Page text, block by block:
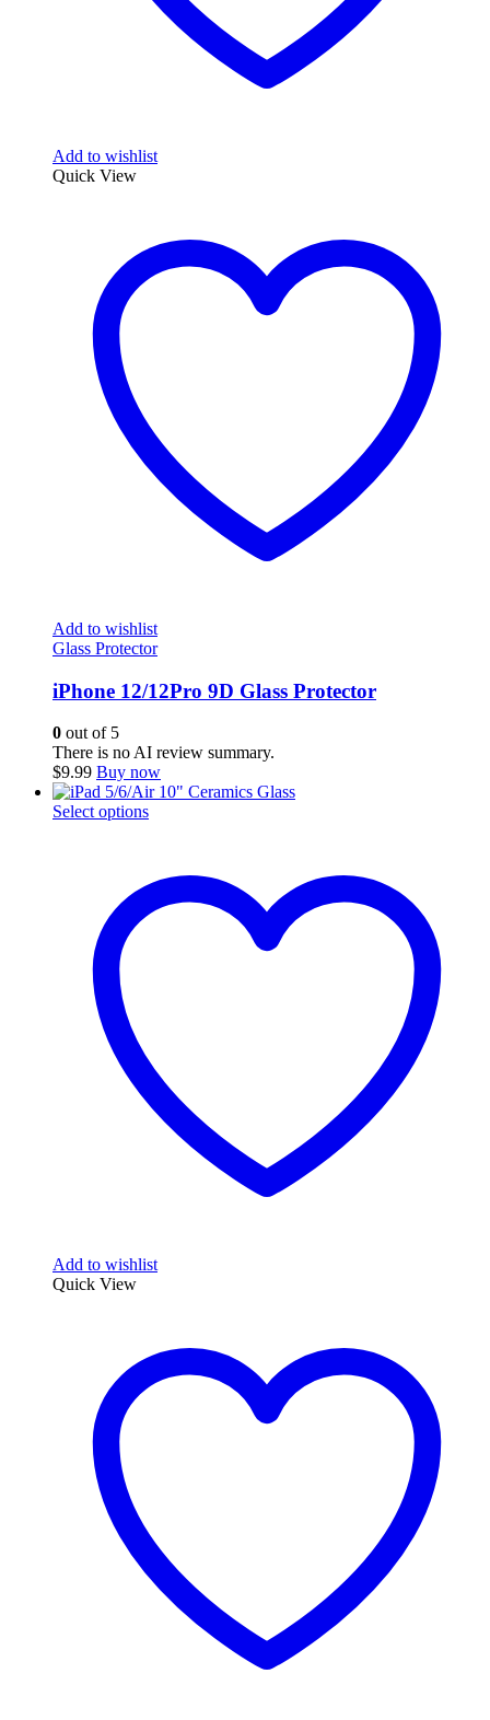
Add to wishlist
Quick View
Add to wishlist
Glass Protector
iPhone 12/12Pro 9D Glass Protector
0 out of 5
There is no AI review summary.
$9.99 Buy now
Select optionsThis
variants.
The
page
Add to wishlist
Quick View